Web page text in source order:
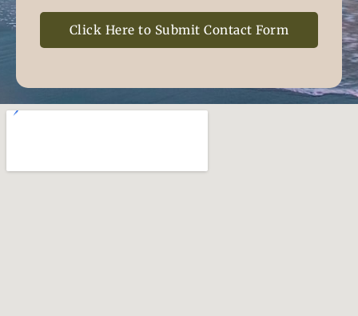
Click Here to Submit Contact Form